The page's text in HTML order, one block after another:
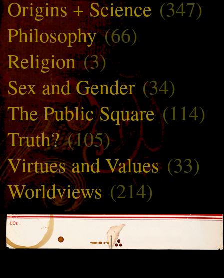
Origins + Science (347)
Philosophy(66)
Religion(3)
Sex and Gender (34)
The Public Square(114)
Truth?(105)
Virtues and Values(33)
Worldviews (214)